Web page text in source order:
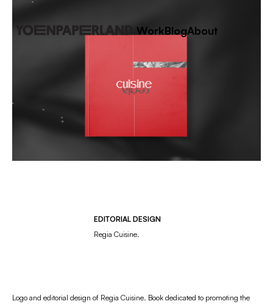
WorkBlogAbout
EDITORIAL DESIGN
Regia Cuisine.
Logo and editorial design of Regia Cuisine. Book dedicated to promoting the